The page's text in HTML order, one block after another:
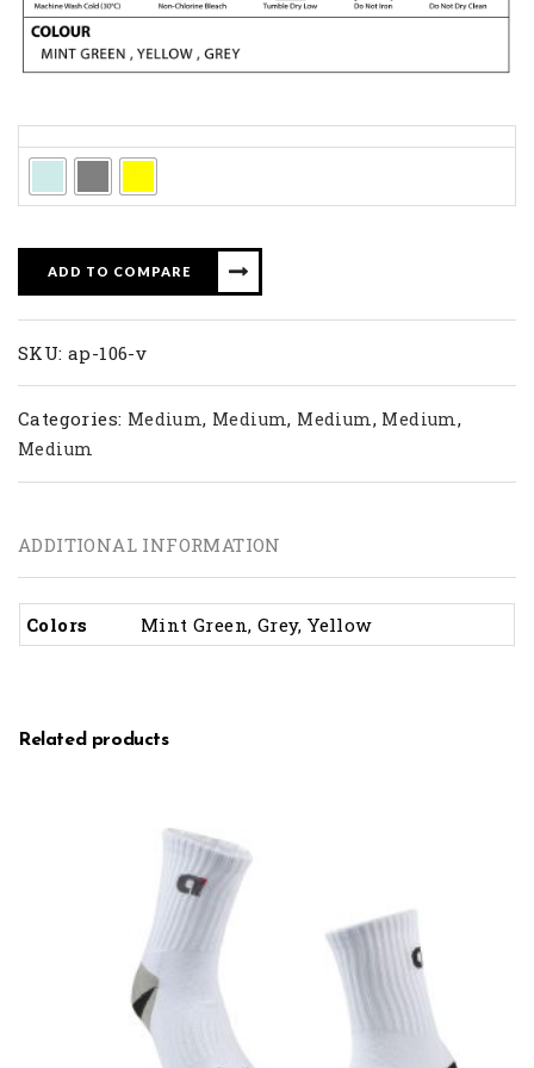
ADD TO COMPARE
SKU: ap-106-v
Categories: Medium, Medium, Medium, Medium,
Medium
ADDITIONAL INFORMATION
Colors Mint Green, Grey, Yellow
Related products